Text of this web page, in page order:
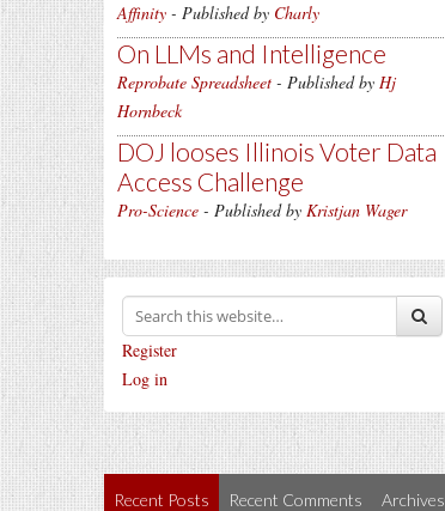
Affinity - Published by Charly
On LLMs and Intelligence
Reprobate Spreadsheet - Published by Hj
Hornbeck
DOJ looses Illinois Voter Data
Access Challenge
Pro-Science - Published by Kristjan Wager
Register
Log in
Recent Posts Recent Comments Archives